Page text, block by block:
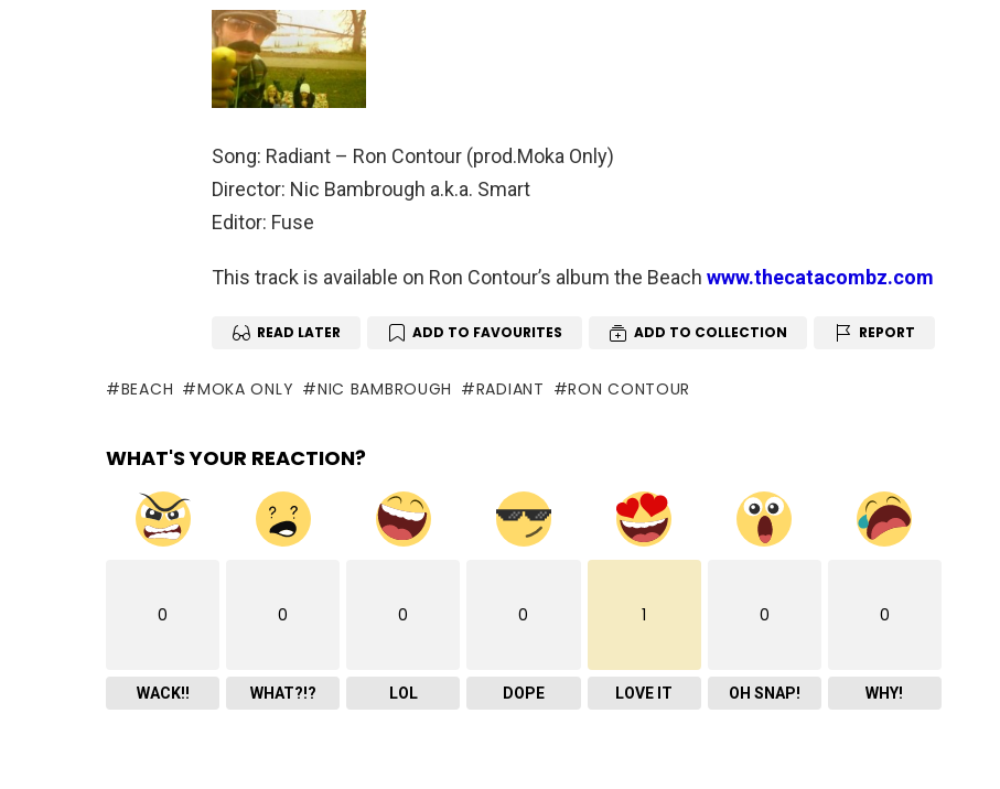
Song: Radiant – Ron Contour (prod.Moka Only)
Director: Nic Bambrough a.k.a. Smart
Editor: Fuse
This track is available on Ron Contour’s album the Beach www.thecatacombz.com
READ LATER ADD TO FAVOURITES ADD TO COLLECTION REPORT
BEACH MOKA ONLY NIC BAMBROUGH RADIANT RON CONTOUR
WHAT'S YOUR REACTION?
0
WACK!!
0
WHAT?!?
0
LOL
0
DOPE
1
LOVE IT
0
OH SNAP!
0
WHY!